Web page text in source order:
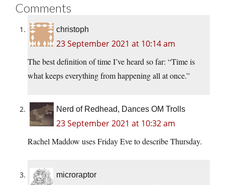
Comments
christoph
23 September 2021 at 10:14 am
The best definition of time I’ve heard so far: “Time is
what keeps everything from happening all at once.”
Nerd of Redhead, Dances OM Trolls
23 September 2021 at 10:32 am
Rachel Maddow uses Friday Eve to describe Thursday.
microraptor